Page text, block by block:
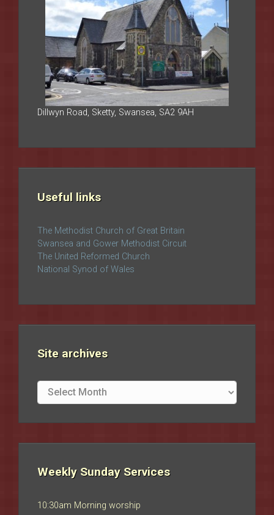
Dillwyn Road, Sketty, Swansea, SA2 9AH
Useful links
The Methodist Church of Great Britain
Swansea and Gower Methodist Circuit
The United Reformed Church
National Synod of Wales
Site archives
Site
archives
Weekly Sunday Services
10:30am Morning worship